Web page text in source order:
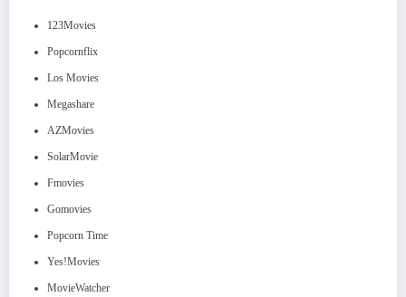
123Movies
Popcornflix
Los Movies
Megashare
AZMovies
SolarMovie
Fmovies
Gomovies
Popcorn Time
Yes!Movies
MovieWatcher